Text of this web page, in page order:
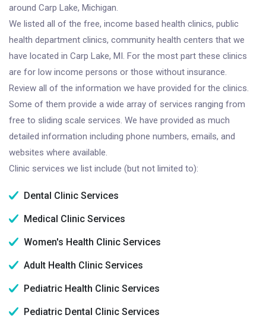
around Carp Lake, Michigan.
We listed all of the free, income based health clinics, public
health department clinics, community health centers that we
have located in Carp Lake, MI. For the most part these clinics
are for low income persons or those without insurance.
Review all of the information we have provided for the clinics.
Some of them provide a wide array of services ranging from
free to sliding scale services. We have provided as much
detailed information including phone numbers, emails, and
websites where available.
Clinic services we list include (but not limited to):
Dental Clinic Services
Medical Clinic Services
Women's Health Clinic Services
Adult Health Clinic Services
Pediatric Health Clinic Services
Pediatric Dental Clinic Services